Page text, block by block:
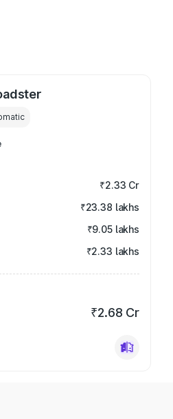
₹2.33 Cr
₹23.38 lakhs
₹9.05 lakhs
₹2.33 lakhs
₹2.68 Cr